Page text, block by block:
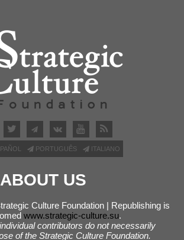
PORTUGUÊS ITALIANO
ABOUT US
Culture Foundation | Republishing is
www.strategic-culture.su.
contributors do not necessarily
of the Strategic Culture Foundation.